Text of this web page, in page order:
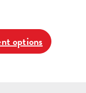
options